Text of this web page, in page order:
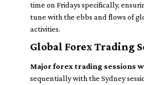
time on Fridays specifically,
tune with the ebbs and flows of
activities.
Global Forex Trading
Major forex trading sessions
sequentially with the Sydney